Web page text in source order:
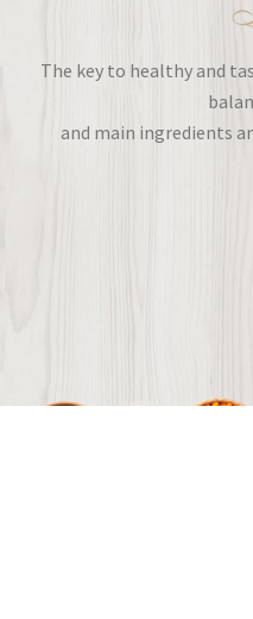
The key to healthy and
and main ingredients